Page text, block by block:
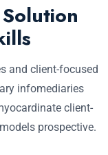
and client-focused
infomediaries
client-
prospective.